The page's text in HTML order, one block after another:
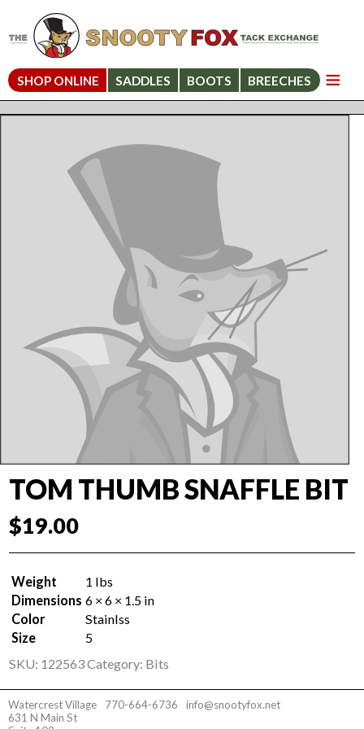
SHOP ONLINE SADDLES BOOTS BREECHES
TOM THUMB SNAFFLE BIT
$19.00
Weight
1 lbs
Dimensions 6 × 6 × 1.5 in
Color
Stainlss
Size
5
SKU: 122563Category: Bits
Watercrest Village
631 N Main St
770-664-6736 info@snootyfox.net